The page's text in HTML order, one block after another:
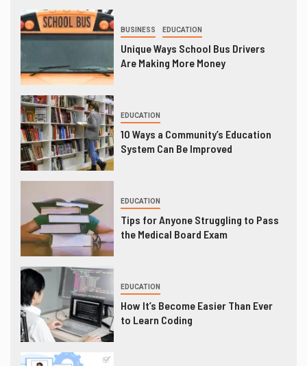
BUSINESS EDUCATION
Unique Ways School Bus Drivers
Are Making More Money
EDUCATION
10 Ways a Community’s Education
System Can Be Improved
EDUCATION
Tips for Anyone Struggling to Pass
the Medical Board Exam
EDUCATION
How It’s Become Easier Than Ever
to Learn Coding